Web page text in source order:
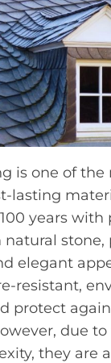
is one of the
lasting
years with
stone,
elegant
resistant,
protect
due
they are